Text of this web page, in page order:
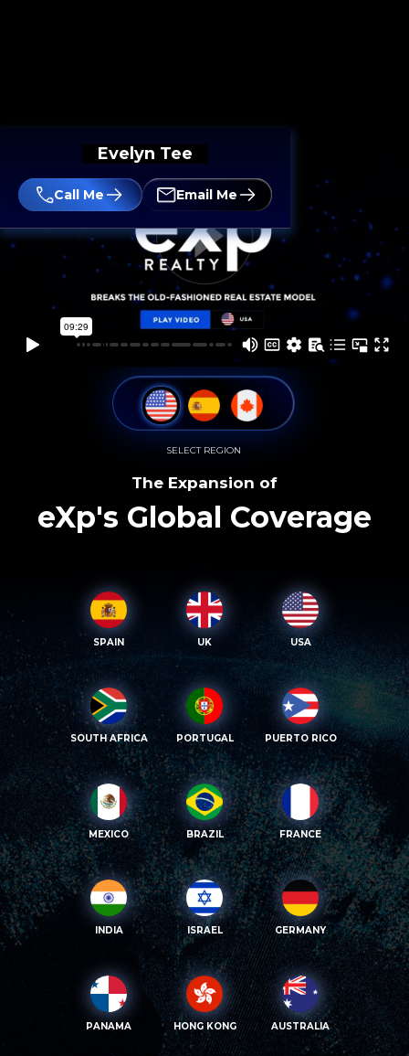
Evelyn Tee
Call Me Email Me
SELECT REGION
The Expansion of
eXp's Global Coverage
SPAIN UK USA
SOUTH AFRICA PORTUGAL PUERTO RICO
MEXICO BRAZIL FRANCE
INDIA ISRAEL GERMANY
PANAMA HONG KONG AUSTRALIA